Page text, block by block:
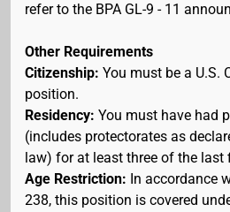
refer to the BPA GL-9 - 11
Other Requirements
Citizenship: You must be a U.S.
position.
Residency: You must have had
(includes protectorates as
law) for at least three of the last
Age Restriction: In accordance
238, this position is covered